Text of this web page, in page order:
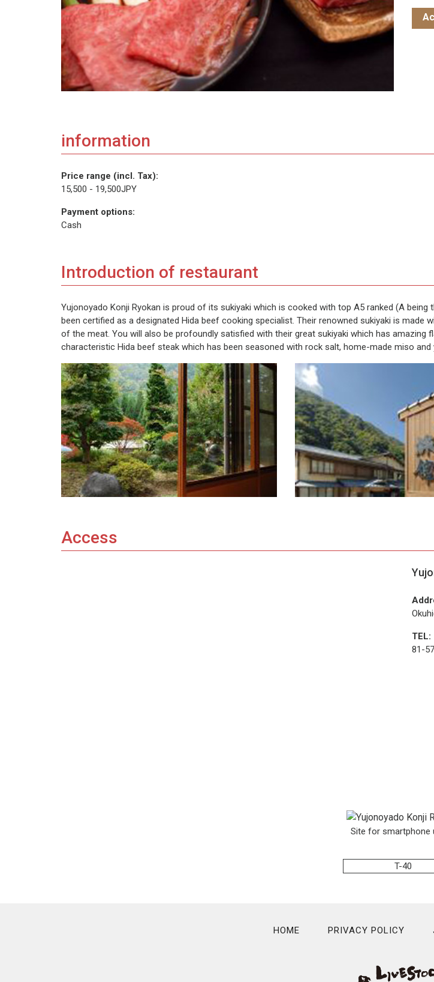
information
Price range (incl. Tax):
15,500 - 19,500JPY
Payment options:
Cash
Introduction of restaurant
Yujonoyado Konji Ryokan is proud of its sukiyaki which is cooked with top A5 ranked (A
been certified as a designated Hida beef cooking specialist. Their renowned sukiyaki is
of the meat. You will also be profoundly satisfied with their great sukiyaki which has
characteristic Hida beef steak which has been seasoned with rock salt, home-made miso and
Access
TEL:
81-
Site for smartphone
T-40
HOME PRIVACY POLICY